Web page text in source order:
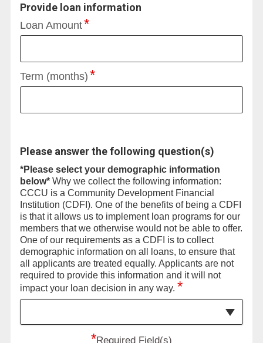
Provide loan information
Loan Amount
Term (months)
Please answer the following question(s)
*Please select your demographic information
below*Why we collect the following information:
CCCU is a Community Development Financial
Institution (CDFI). One of the benefits of being a CDFI
is that it allows us to implement loan programs for our
members that we otherwise would not be able to offer.
One of our requirements as a CDFI is to collect
demographic information on all loans, to ensure that
all applicants are treated equally. Applicants are not
required to provide this information and it will not
impact your loan decision in any way. *
*Required Field(s)